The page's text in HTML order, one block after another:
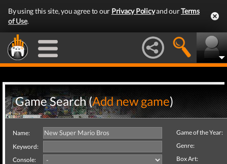
By using this site, you agree to our Privacy Policyand ourTerms
of Use.
Game Search (Add new game)
Name:
Keyword:
Console:
Game of the Year:
Genre:
Box Art: